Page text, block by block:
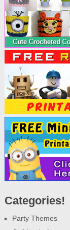
Categories!
Party Themes